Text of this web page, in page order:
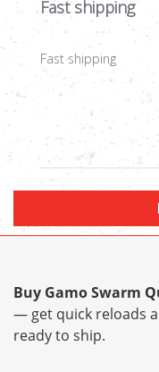
Fast shipping
Fast shipping
Buy Gamo Swarm
— get quick reloads
ready to ship.